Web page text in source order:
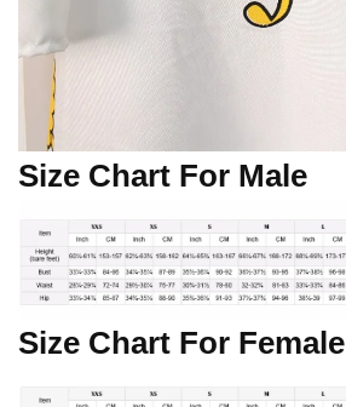
Size Chart For Male
Size Chart For Female